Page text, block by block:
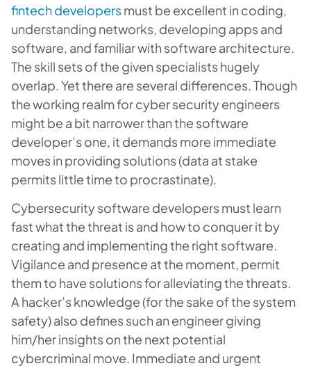
fintech developersmust be excellent in coding,
understanding networks, developing apps and
software, and familiar with software architecture.
The skill sets of the given specialists hugely
overlap. Yet there are several differences. Though
the working realm for cyber security engineers
might be a bit narrower than the software
developer’s one, it demands more immediate
moves in providing solutions (data at stake
permits little time to procrastinate).
Cybersecurity software developers must learn
fast what the threat is and how to conquer it by
creating and implementing the right software.
Vigilance and presence at the moment, permit
them to have solutions for alleviating the threats.
A hacker’s knowledge (for the sake of the system
safety) also defines such an engineer giving
him/her insights on the next potential
cybercriminal move. Immediate and urgent